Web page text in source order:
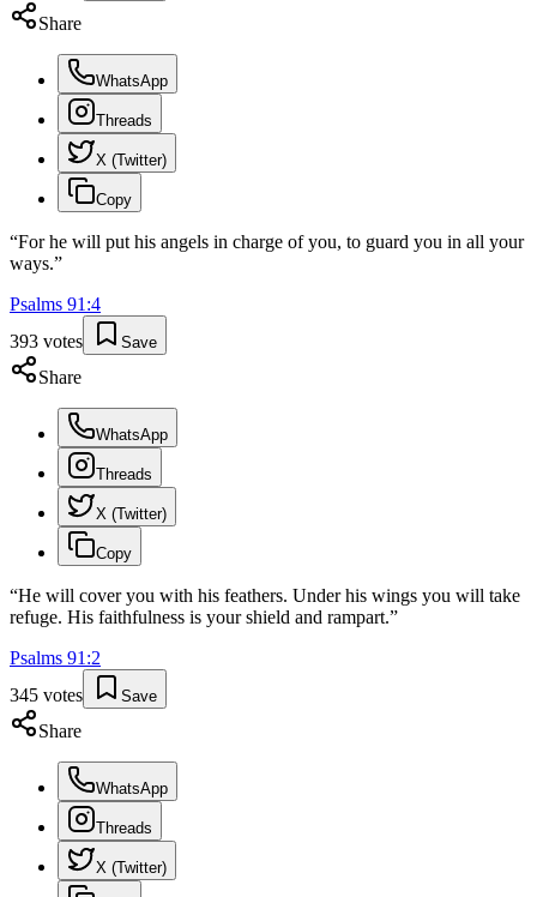
Share
WhatsApp
Threads
X (Twitter)
Copy
“For he will put his angels in charge of you, to guard you in all your
ways.”
Psalms 91 :4
393 votes Save
Share
WhatsApp
Threads
X (Twitter)
Copy
“He will cover you with his feathers. Under his wings you will take
refuge. His faithfulness is your shield and rampart.”
Psalms 91 :2
345 votes Save
Share
WhatsApp
Threads
X (Twitter)